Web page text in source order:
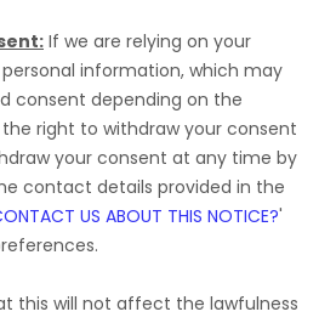
If we are relying on your
information, which may
consent depending on the
right to withdraw your consent
your consent at any time by
contact details provided in the
US ABOUT THIS NOTICE?'
.
this will not affect the lawfulness